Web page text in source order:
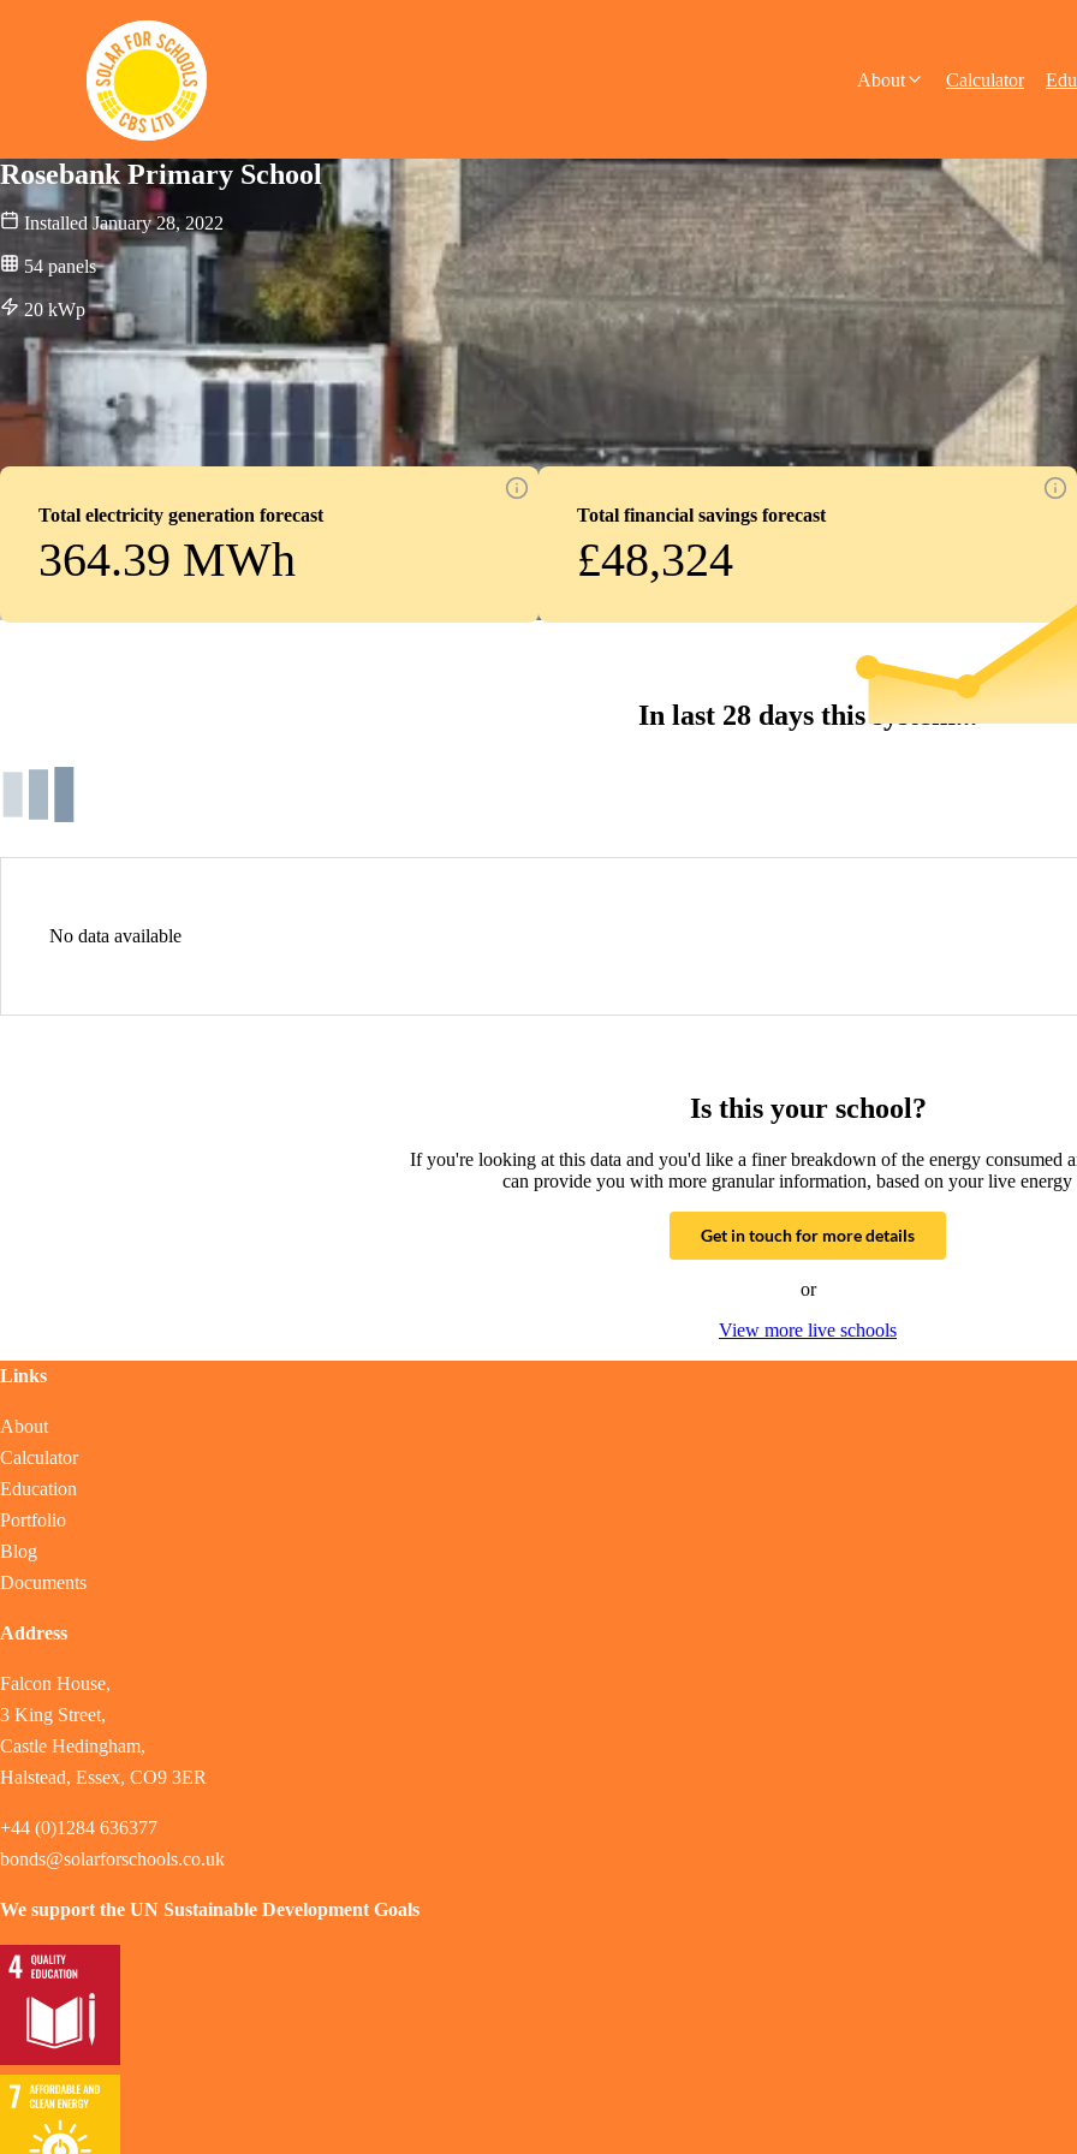
About Calculator
Rosebank Primary School
Installed January 28, 2022
54 panels
20 kWp
Total electricity generation forecast
364.39 MWh
Total financial savings forecast
£48,324
In last 28 days this system...
No data available
Is this your school?
If you're looking at this data and you'd like a finer breakdown of the energy consumed
can provide you with more granular information, based on your live energy
Get in touch for more details
or
View more live schools
Links
About
Calculator
Education
Portfolio
Blog
Documents
Address
Falcon House,
3 King Street,
Castle Hedingham,
Halstead, Essex, CO9 3ER
+44 (0)1284 636377
bonds@solarforschools.co.uk
We support the UN Sustainable Development Goals